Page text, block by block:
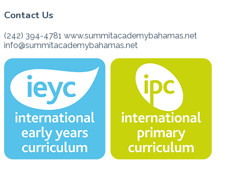
Contact Us
(242) 394-4781 www.summitacademybahamas.net
info@summitacademybahamas.net